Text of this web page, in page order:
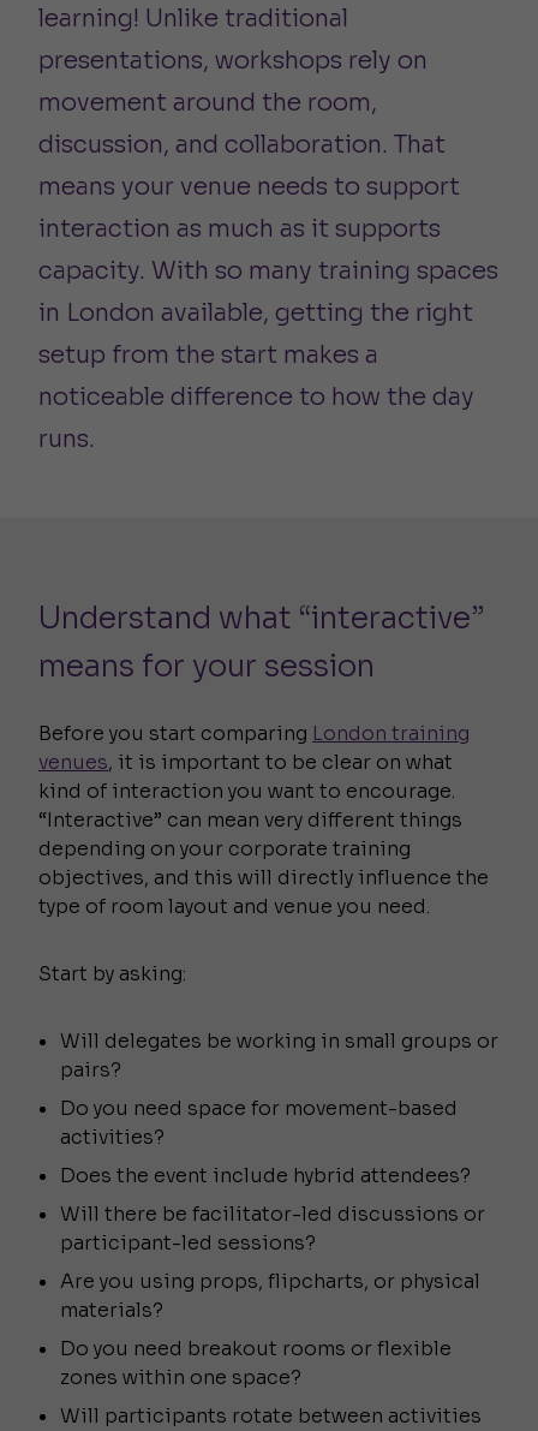
learning! Unlike traditional
presentations, workshops rely on
movement around the room,
discussion, and collaboration. That
means your venue needs to support
interaction as much as it supports
capacity. With so many training spaces
in London available, getting the right
setup from the start makes a
noticeable difference to how the day
runs.
Understand what “interactive”
means for your session
Before you start comparing London training
venues, it is important to be clear on what
kind of interaction you want to encourage.
“Interactive” can mean very different things
depending on your corporate training
objectives, and this will directly influence the
type of room layout and venue you need.
Start by asking:
Will delegates be working in small groups or
pairs?
Do you need space for movement-based
activities?
Does the event include hybrid attendees?
Will there be facilitator-led discussions or
participant-led sessions?
Are you using props, flipcharts, or physical
materials?
Do you need breakout rooms or flexible
zones within one space?
Will participants rotate between activities